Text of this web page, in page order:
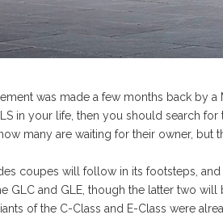
was made a few months back by
in your life, then you should search
how many are waiting for their owner, but
coupes will follow in its footsteps,
GLC and GLE, though the latter two
of the C-Class and E-Class were